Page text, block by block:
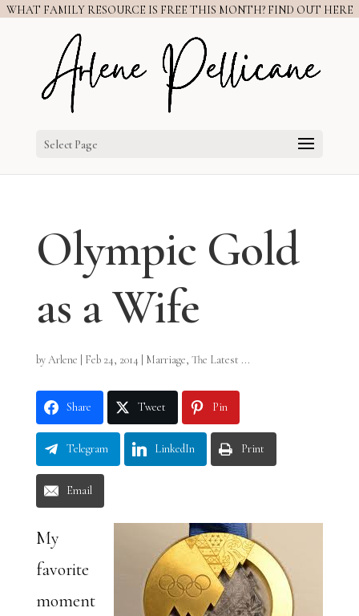
WHAT FAMILY RESOURCE IS FREE THIS MONTH? FIND OUT HERE
Select Page
Olympic Gold
as a Wife
byArlene Feb 24, 2014 Marriage, The Latest ...
Share Tweet Pin
Telegram LinkedIn Print
Email
My
favorite
moment